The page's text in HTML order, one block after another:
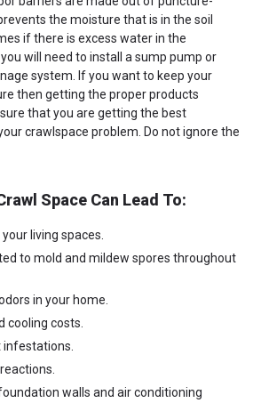
the moisture that is in the soil
if there is excess water in the
will need to install a sump pump or
system. If you want to keep your
then getting the proper products
that you are getting the best
crawlspace problem. Do not ignore the
Space Can Lead To:
living spaces.
to mold and mildew spores throughout
in your home.
cooling costs.
infestations.
walls and air conditioning